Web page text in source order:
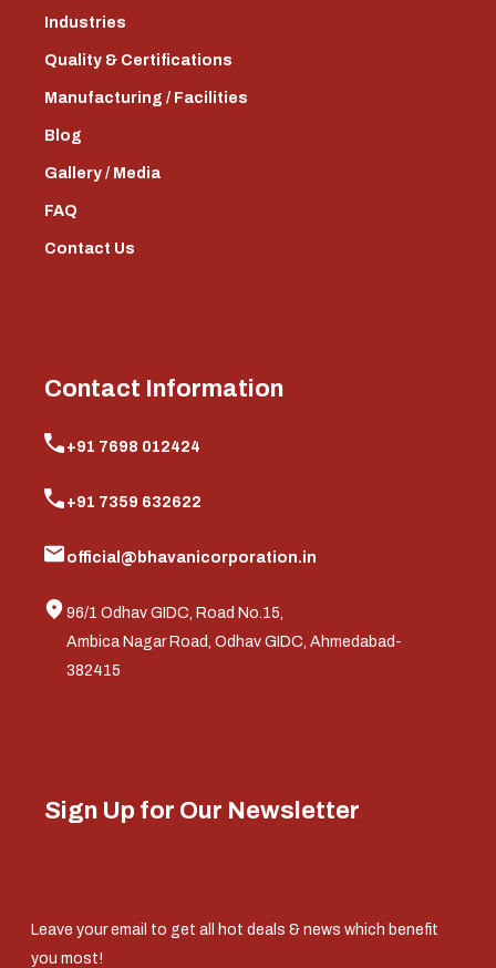
Industries
Quality & Certifications
Manufacturing / Facilities
Blog
Gallery / Media
FAQ
Contact Us
Contact Information
+91 7698 012424
+91 7359 632622
official@bhavanicorporation.in
96/1 Odhav GIDC, Road No.15,
Ambica Nagar Road, Odhav GIDC, Ahmedabad-
382415
Sign Up for Our Newsletter
Leave your email to get all hot deals & news which benefit
you most!